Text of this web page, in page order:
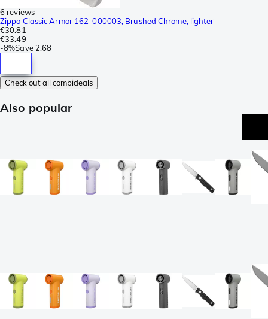
6 reviews
Zippo Classic Armor 162-000003, Brushed Chrome, lighter
€30.81
€33.49
-8%Save 2.68
Check out all combideals
Also popular